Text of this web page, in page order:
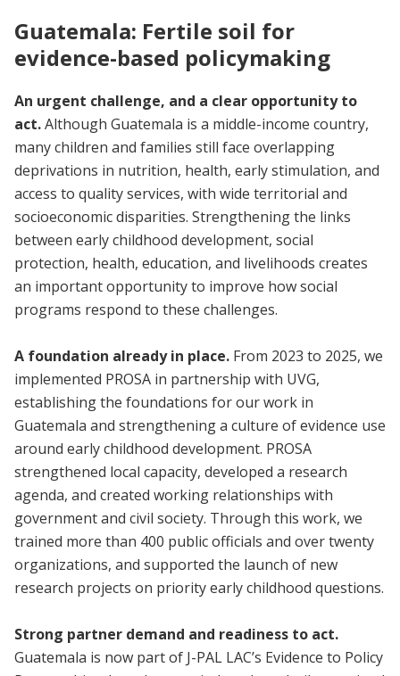
Guatemala: Fertile soil for
evidence-based policymaking
An urgent challenge, and a clear opportunity to
act.Although Guatemala is a middle-income country,
many children and families still face overlapping
deprivations in nutrition, health, early stimulation, and
access to quality services, with wide territorial and
socioeconomic disparities. Strengthening the links
between early childhood development, social
protection, health, education, and livelihoods creates
an important opportunity to improve how social
programs respond to these challenges.
A foundation already in place. From 2023 to 2025, we
implemented PROSA in partnership with UVG,
establishing the foundations for our work in
Guatemala and strengthening a culture of evidence use
around early childhood development. PROSA
strengthened local capacity, developed a research
agenda, and created working relationships with
government and civil society. Through this work, we
trained more than 400 public officials and over twenty
organizations, and supported the launch of new
research projects on priority early childhood questions.
Strong partner demand and readiness to act.
Guatemala is now part of J-PAL LAC’s Evidence to Policy